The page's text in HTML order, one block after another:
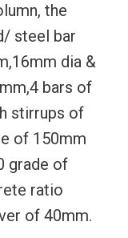
the
steel bar
dia &
bars of
stirrups of
of 150mm
grade of
ratio
of 40mm.